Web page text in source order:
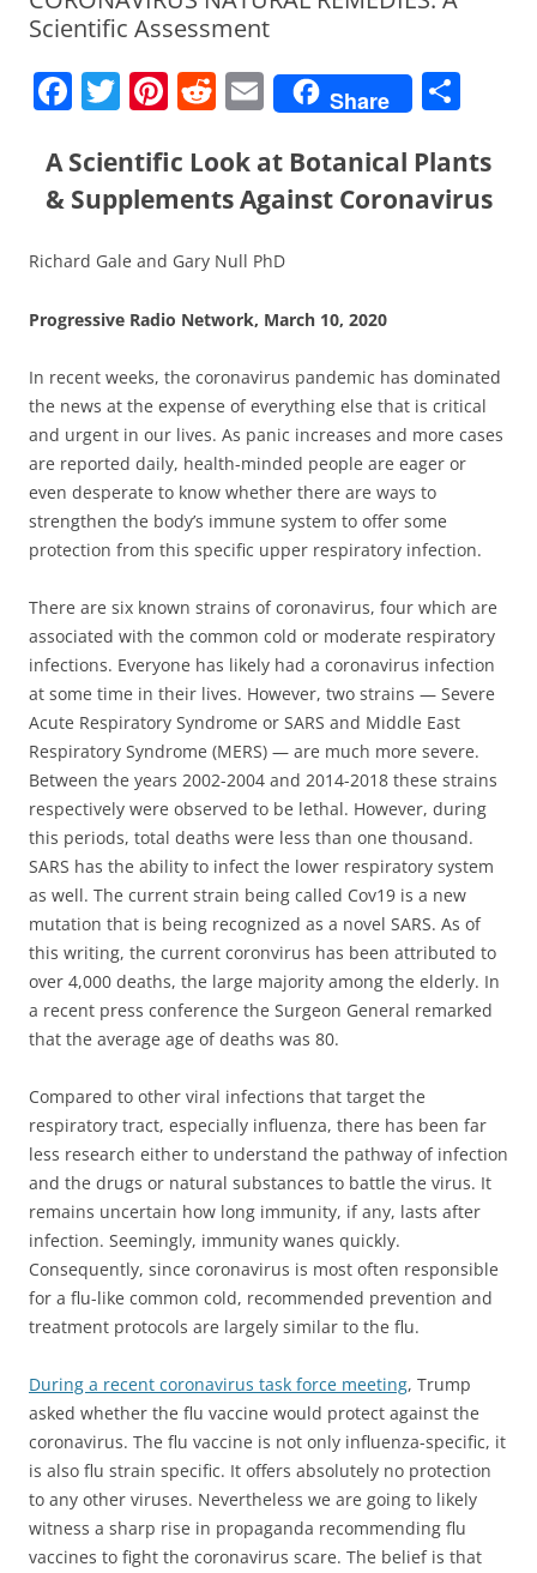
Scientific Assessment
F
c
e
b
o
o
T
itt
er
Pi
er
e
st
R
d
di
t
E
m
ai
l
Share
ar
e
A Scientific Look at Botanical Plants
& Supplements Against Coronavirus
Richard Gale and Gary Null PhD
Progressive Radio Network, March 10, 2020
In recent weeks, the coronavirus pandemic has dominated
the news at the expense of everything else that is critical
and urgent in our lives. As panic increases and more cases
are reported daily, health-minded people are eager or
even desperate to know whether there are ways to
strengthen the body’s immune system to offer some
protection from this specific upper respiratory infection.
There are six known strains of coronavirus, four which are
associated with the common cold or moderate respiratory
infections. Everyone has likely had a coronavirus infection
at some time in their lives. However, two strains — Severe
Acute Respiratory Syndrome or SARS and Middle East
Respiratory Syndrome (MERS) — are much more severe.
Between the years 2002-2004 and 2014-2018 these strains
respectively were observed to be lethal. However, during
this periods, total deaths were less than one thousand.
SARS has the ability to infect the lower respiratory system
as well. The current strain being called Cov19 is a new
mutation that is being recognized as a novel SARS. As of
this writing, the current coronvirus has been attributed to
over 4,000 deaths, the large majority among the elderly. In
a recent press conference the Surgeon General remarked
that the average age of deaths was 80.
Compared to other viral infections that target the
respiratory tract, especially influenza, there has been far
less research either to understand the pathway of infection
and the drugs or natural substances to battle the virus. It
remains uncertain how long immunity, if any, lasts after
infection. Seemingly, immunity wanes quickly.
Consequently, since coronavirus is most often responsible
for a flu-like common cold, recommended prevention and
treatment protocols are largely similar to the flu.
During a recent coronavirus task force meeting, Trump
asked whether the flu vaccine would protect against the
coronavirus. The flu vaccine is not only influenza-specific, it
is also flu strain specific. It offers absolutely no protection
to any other viruses. Nevertheless we are going to likely
witness a sharp rise in propaganda recommending flu
vaccines to fight the coronavirus scare. The belief is that